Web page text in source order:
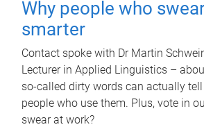
Why people who
smarter
Contact spoke with Dr Martin
Lecturer in Applied Linguistics –
so-called dirty words can actually
people who use them. Plus, vote in
swear at work?